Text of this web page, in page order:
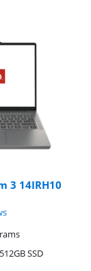
3 14IRH10
on 3 reviews.
SSD
on 21 reviews.